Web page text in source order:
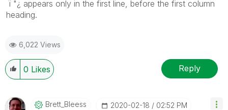
ï "¿ appears only in the first line, before the first column
heading.
6,022 Views
0 Likes Reply
Brett_Bleess ‎2020-02-18 02:52 PM